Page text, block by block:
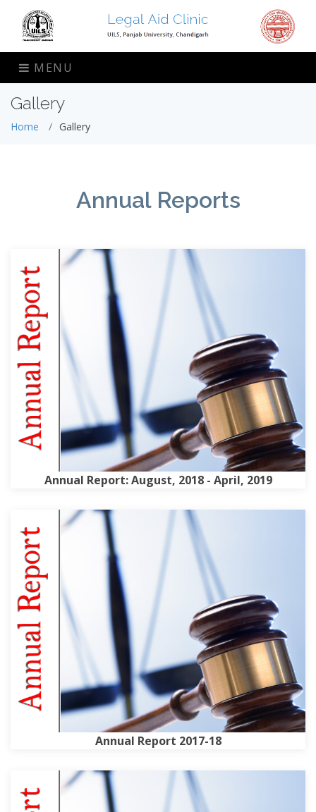
MENU
Gallery
Home Gallery
Annual Reports
Annual Report: August, 2018 - April, 2019
Annual Report 2017-18